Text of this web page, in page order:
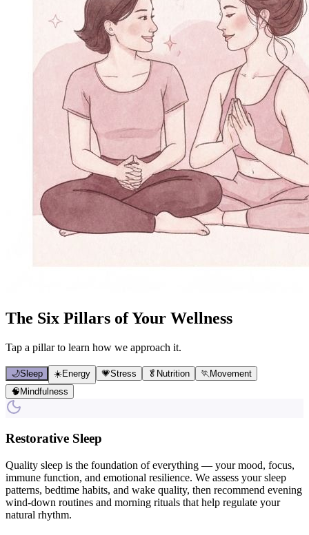
The Six Pillars of Your Wellness
Tap a pillar to learn how we approach it.
🌙Sleep ☀️Energy 💗Stress 🥬 Nutrition 🏃 Movement
🧠 Mindfulness
Restorative Sleep
Quality sleep is the foundation of everything — your mood, focus,
immune function, and emotional resilience. We assess your sleep
patterns, bedtime habits, and wake quality, then recommend evening
wind-down routines and morning rituals that help regulate your
natural rhythm.